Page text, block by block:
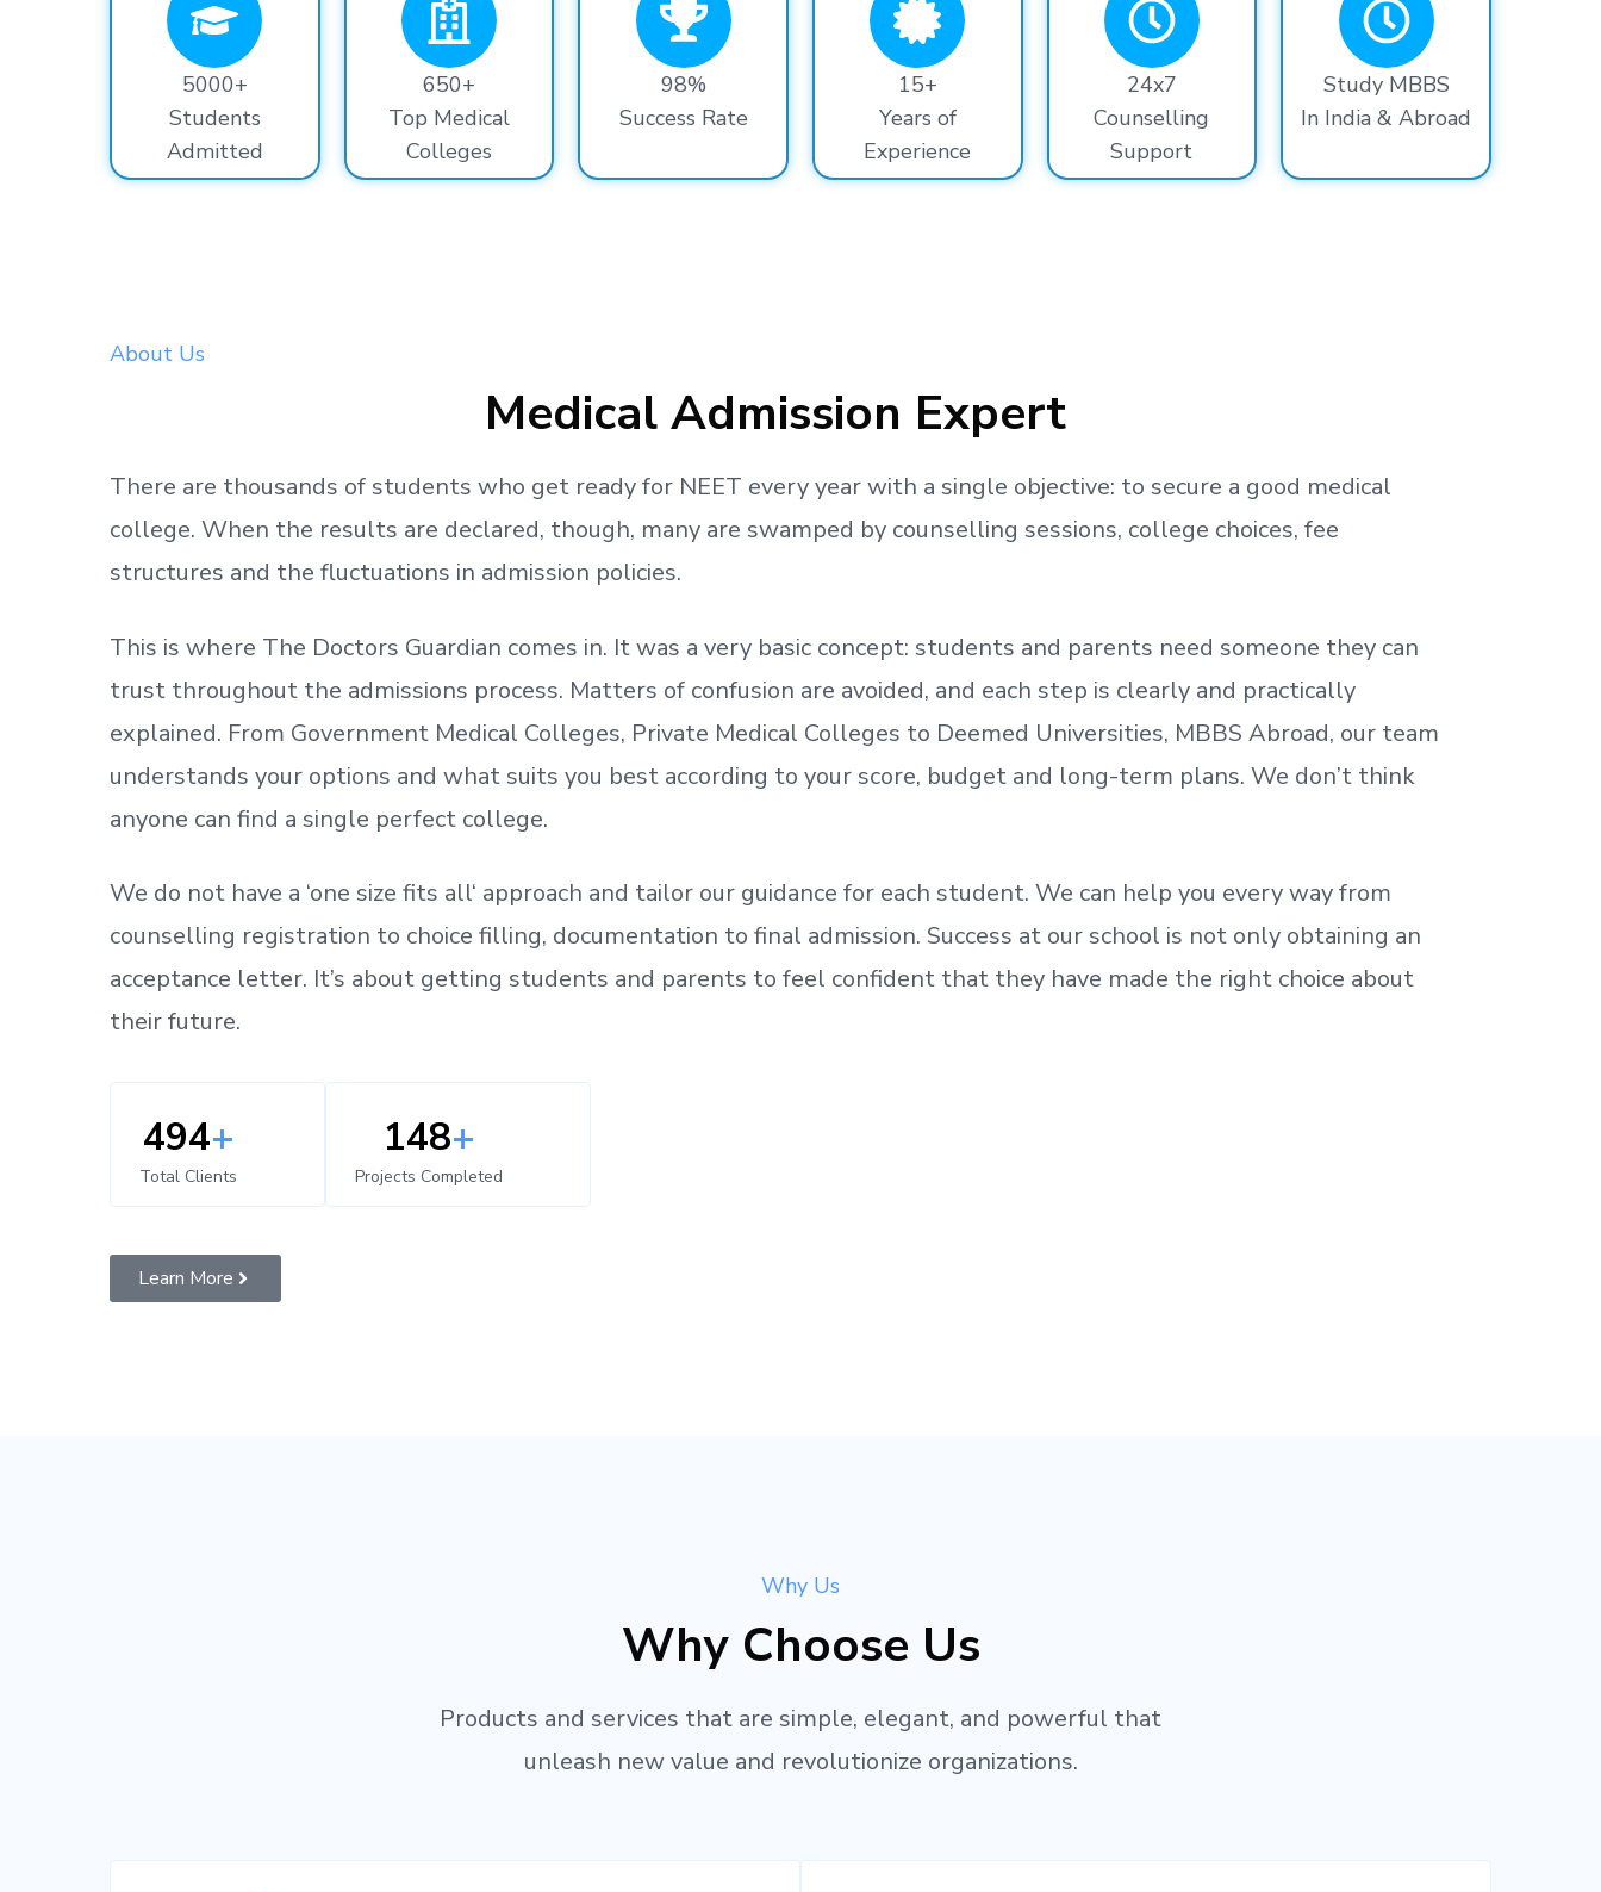
5000+
Students
Admitted
650+
Top Medical
Colleges
98%
Success Rate
15+
Years of
Experience
24x7
Counselling
Support
Study MBBS
In India & Abroad
About Us
Medical Admission Expert
There are thousands of students who get readyfor NEET every year with a single objective: to secure a good medical
college. When the results are declared, though, many are swamped by counselling sessions, college choices, fee
structures and the fluctuations in admission policies.
This is where The Doctors Guardian comes in. It was a very basic concept: students and parents need someone they can
trust throughout the admissions process. Matters of confusion are avoided, and each step is clearly and practically
explained. From Government Medical Colleges, Private Medical Colleges to Deemed Universities, MBBS Abroad, our team
understands your options and what suits you best according to your score, budget and long-term plans. We don’t think
anyone can find a single perfect college.
We do not have a ‘one size fits all‘ approach and tailor our guidance for each student. We can help you every way from
counselling registration to choice filling, documentation to final admission. Success at our school is not only obtaining an
acceptance letter. It’s about getting students and parents to feel confident that they have made the right choice about
their future.
500+
Total Clients
150+
Projects Completed
Learn More
Why Us
Why Choose Us
Products and services that are simple, elegant, and powerful that
unleash new value and revolutionize organizations.